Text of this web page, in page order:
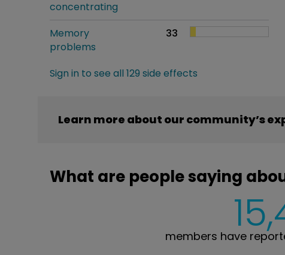
concentrating
Memory
problems
33
Sign in to see all 129 side effects
Learn more about our community’s
What are people saying
members have